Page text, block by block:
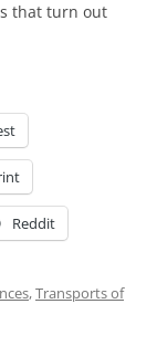
that turn out
Reddit
,Transports of